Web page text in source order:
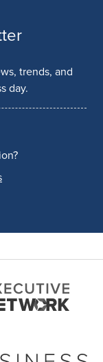
trends, and
day.